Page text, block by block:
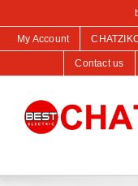
My Account
Contact us